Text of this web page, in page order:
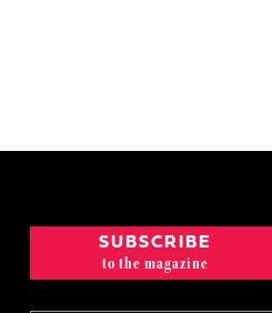
SUBSCRIBE
to the magazine